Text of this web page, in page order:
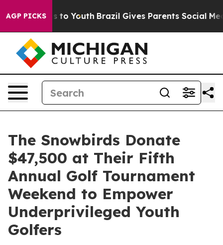
AGP PICKSto Youth Brazil Gives Parents Social Media
The Snowbirds Donate
$47,500 at Their Fifth
Annual Golf Tournament
Weekend to Empower
Underprivileged Youth
Golfers